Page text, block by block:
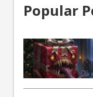
Popular